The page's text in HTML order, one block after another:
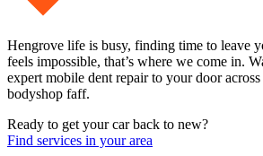
Hengrove life is busy, finding time to leave
feels impossible, that’s where we come in.
expert mobile dent repair to your door
bodyshop faff.
Ready to get your car back to new?
Find services in your area